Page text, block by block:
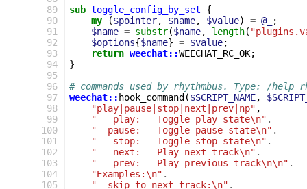
89
90
91
92
93
94
95
96
97
98
99
100
101
102
103
104
105
sub toggle_config_by_set
{
my
($pointer, $name, $value) = @_
;
$name = substr($name, length(
$options{$name} = $value;
return weechat::WEECHAT_RC_OK;
}
# commands used by rhythmbus. Type: /help
weechat:: hook_command ($SCRIPT_NAME,
"play|pause|stop|next|prev|np" ,
"   play:   Toggle play state\n" .
"  pause:   Toggle pause state\n" .
"   stop:   Toggle stop state\n" .
"   next:   Play next track\n" .
"   prev:   Play previous track\n\n" .
"Examples:\n" .
"  skip to next track:\n" .